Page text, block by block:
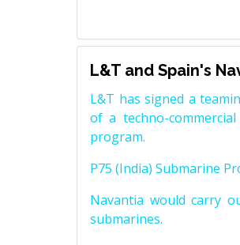
L&T and Spain's
L&T has signed a
of a techno-
program.
P75 (India) Submarine
Navantia would carry
submarines.